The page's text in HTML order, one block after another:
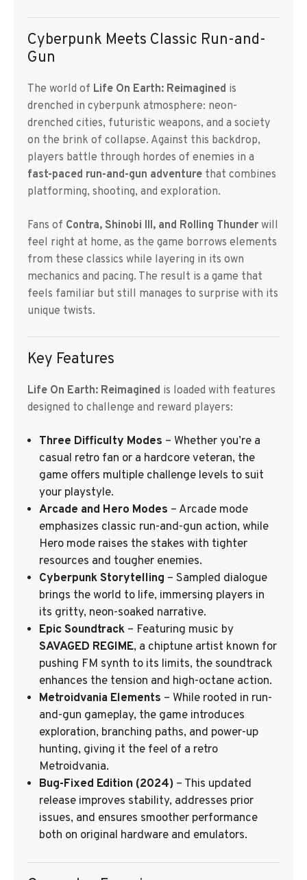
Cyberpunk Meets Classic Run-and-
Gun
The world of Life On Earth: Reimagined is
drenched in cyberpunk atmosphere: neon-
drenched cities, futuristic weapons, and a society
on the brink of collapse. Against this backdrop,
players battle through hordes of enemies in a
fast-paced run-and-gun adventure that combines
platforming, shooting, and exploration.
Fans of Contra, Shinobi III, and Rolling Thunder will
feel right at home, as the game borrows elements
from these classics while layering in its own
mechanics and pacing. The result is a game that
feels familiar but still manages to surprise with its
unique twists.
Key Features
Life On Earth: Reimagined is loaded with features
designed to challenge and reward players:
Three Difficulty Modes – Whether you’re a
casual retro fan or a hardcore veteran, the
game offers multiple challenge levels to suit
your playstyle.
Arcade and Hero Modes – Arcade mode
emphasizes classic run-and-gun action, while
Hero mode raises the stakes with tighter
resources and tougher enemies.
Cyberpunk Storytelling – Sampled dialogue
brings the world to life, immersing players in
its gritty, neon-soaked narrative.
Epic Soundtrack – Featuring music by
SAVAGED REGIME, a chiptune artist known for
pushing FM synth to its limits, the soundtrack
enhances the tension and high-octane action.
Metroidvania Elements – While rooted in run-
and-gun gameplay, the game introduces
exploration, branching paths, and power-up
hunting, giving it the feel of a retro
Metroidvania.
Bug-Fixed Edition (2024) – This updated
release improves stability, addresses prior
issues, and ensures smoother performance
both on original hardware and emulators.